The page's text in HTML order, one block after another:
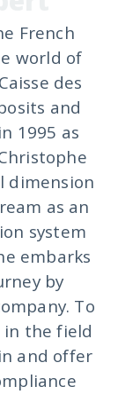
French
world of
des
and
1995 as
dimension
as an
system
embarks
by
To
in the field
and offer